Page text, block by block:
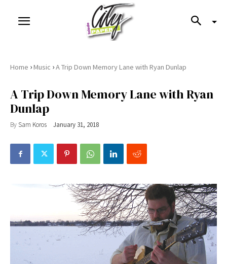
Home ›Music ›A Trip Down Memory Lane with Ryan Dunlap
A Trip Down Memory Lane with Ryan
Dunlap
By Sam Koros January 31, 2018